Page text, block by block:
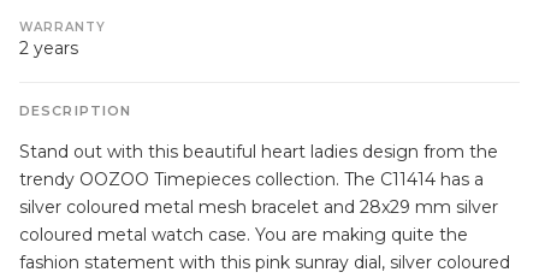
WARRANTY
2 years
DESCRIPTION
Stand out with this beautiful heart ladies design from the
trendy OOZOO Timepieces collection. The C11414 has a
silver coloured metal mesh bracelet and 28x29 mm silver
coloured metal watch case. You are making quite the
fashion statement with this pink sunray dial, silver coloured